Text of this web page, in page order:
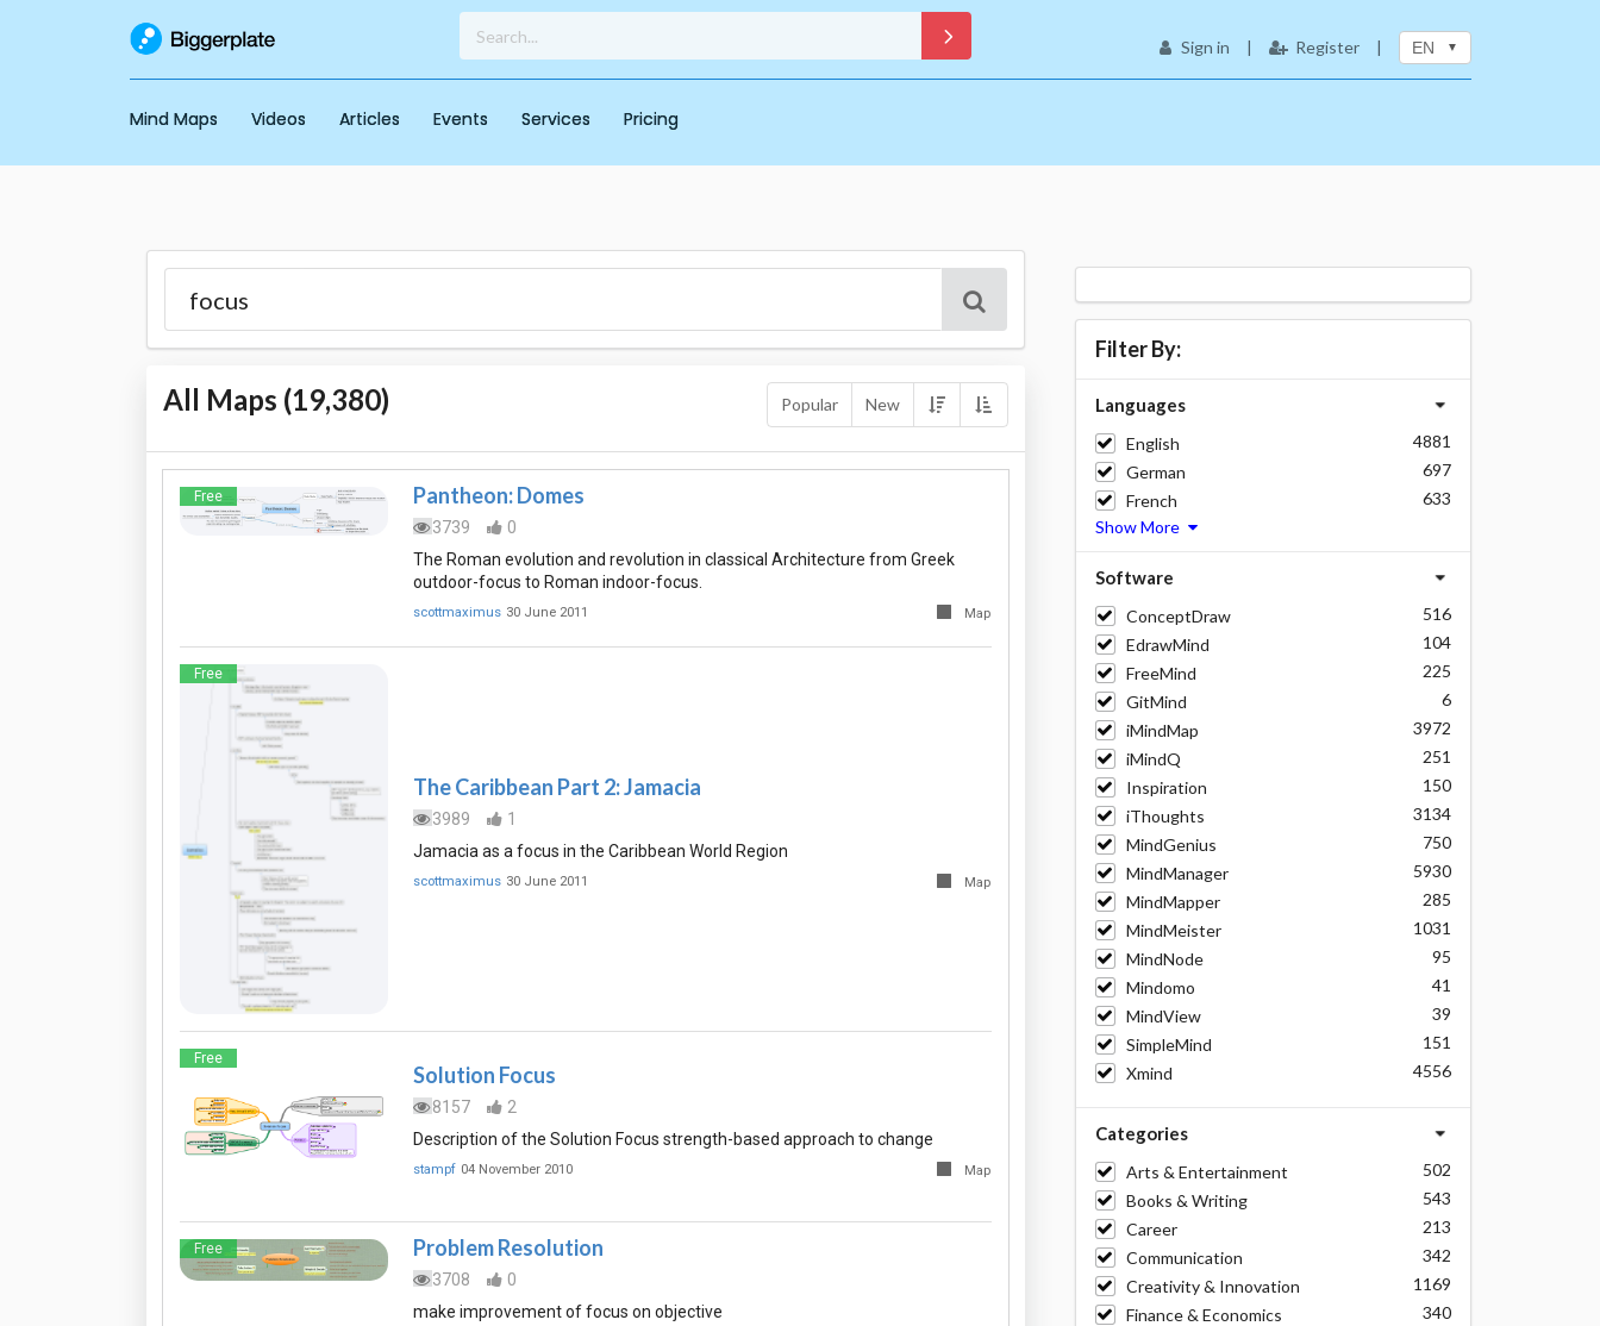
Sign in | Register | EN
Mind Maps Videos Articles Events Services Pricing
All Maps (19,380) Popular New
Free Pantheon: Domes
3739
0
The Roman evolution and revolution in classical Architecture from Greek
outdoor-focus to Roman indoor-focus.
scottmaximus 30 June 2011 Map
Free
The Caribbean Part 2: Jamacia
3989
1
Jamacia as a focus in the Caribbean World Region
scottmaximus 30 June 2011 Map
Free
Solution Focus
8157
2
Description of the Solution Focus strength-based approach to change
stampf 04 November 2010 Map
Free Problem Resolution
3708
0
make improvement of focus on objective
Filter By:
Languages
English
4881
German
697
French
633
Show More
Software
ConceptDraw
516
EdrawMind
104
FreeMind
225
GitMind
6
iMindMap
3972
iMindQ
251
Inspiration
150
iThoughts
3134
MindGenius
750
MindManager
5930
MindMapper
285
MindMeister
1031
MindNode
95
Mindomo
41
MindView
39
SimpleMind
151
Xmind
4556
Categories
Arts & Entertainment
502
Books & Writing
543
Career
213
Communication
342
Creativity & Innovation
1169
Finance & Economics
340